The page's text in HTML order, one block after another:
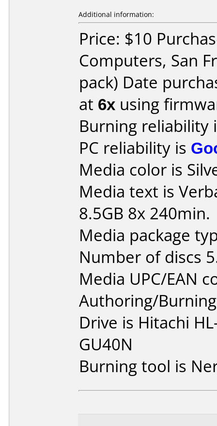
Additional information:
Price: $10
Computers, San
pack) Date
at 6x using
Burning reliability
PC reliability is
Media color is
Media text is
8.5GB 8x 240min.
Media package
Number of discs
Media UPC/EAN
Authoring/
Drive is Hitachi
GU40N
Burning tool is